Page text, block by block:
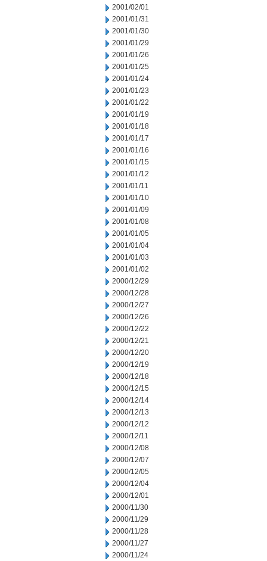
2001/02/01
2001/01/31
2001/01/30
2001/01/29
2001/01/26
2001/01/25
2001/01/24
2001/01/23
2001/01/22
2001/01/19
2001/01/18
2001/01/17
2001/01/16
2001/01/15
2001/01/12
2001/01/11
2001/01/10
2001/01/09
2001/01/08
2001/01/05
2001/01/04
2001/01/03
2001/01/02
2000/12/29
2000/12/28
2000/12/27
2000/12/26
2000/12/22
2000/12/21
2000/12/20
2000/12/19
2000/12/18
2000/12/15
2000/12/14
2000/12/13
2000/12/12
2000/12/11
2000/12/08
2000/12/07
2000/12/05
2000/12/04
2000/12/01
2000/11/30
2000/11/29
2000/11/28
2000/11/27
2000/11/24